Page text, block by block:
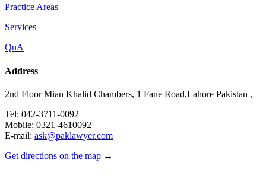
Practice Areas
Services
QnA
Address
2nd Floor Mian Khalid Chambers, 1 Fane Road,Lahore Pakistan ,
Tel: 042-3711-0092
Mobile: 0321-4610092
E-mail: ask@paklawyer.com
Get directions on the map →